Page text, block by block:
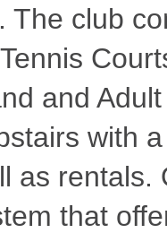
The club
and
with
as
that